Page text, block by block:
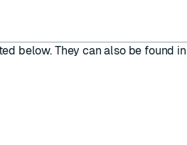
below. They can also be found in